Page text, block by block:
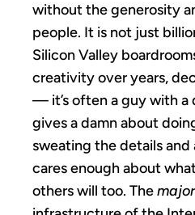
without the generosity
people. It is not just
Silicon Valley
creativity over years,
— it’s often a guy with a
gives a damn about
sweating the details
cares enough about
others will too. The